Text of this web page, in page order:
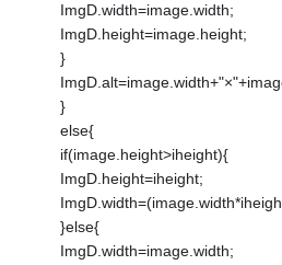
ImgD.width=image.width;
ImgD.height=image.height;
}
}
else{
if(image.height>iheight){
ImgD.height=iheight;
}else{
ImgD.width=image.width;